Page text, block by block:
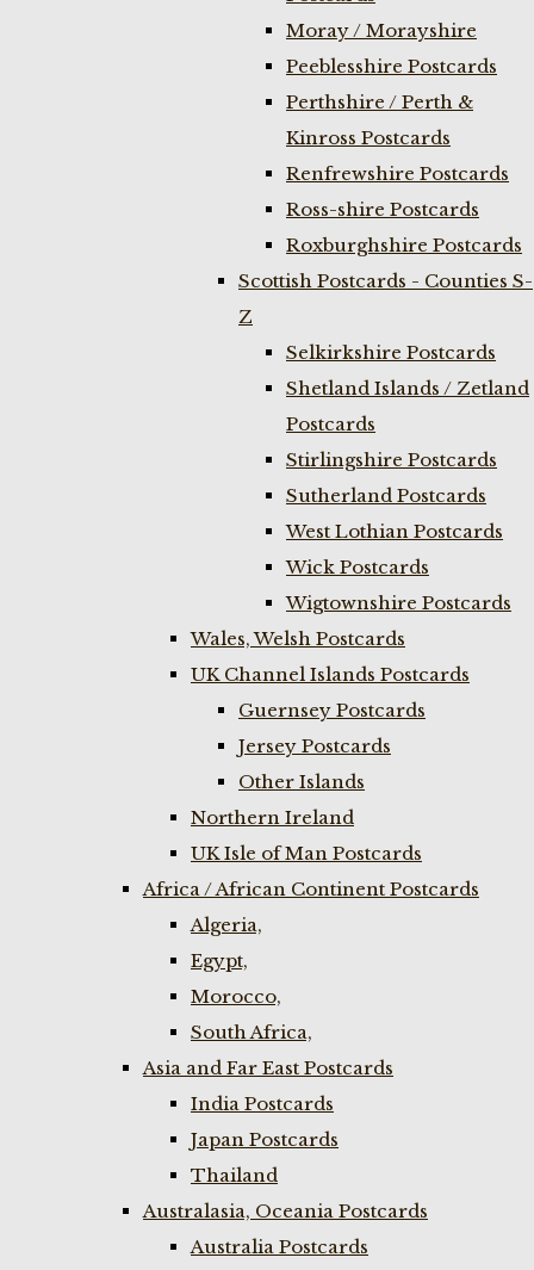
Moray / Morayshire
Peeblesshire Postcards
Perthshire / Perth &
Kinross Postcards
Renfrewshire Postcards
Ross-shire Postcards
Roxburghshire Postcards
Scottish Postcards - Counties S-
Z
Selkirkshire Postcards
Shetland Islands / Zetland
Postcards
Stirlingshire Postcards
Sutherland Postcards
West Lothian Postcards
Wick Postcards
Wigtownshire Postcards
Wales, Welsh Postcards
UK Channel Islands Postcards
Guernsey Postcards
Jersey Postcards
Other Islands
Northern Ireland
UK Isle of Man Postcards
Africa / African Continent Postcards
Algeria,
Egypt,
Morocco,
South Africa,
Asia and Far East Postcards
India Postcards
Japan Postcards
Thailand
Australasia, Oceania Postcards
Australia Postcards